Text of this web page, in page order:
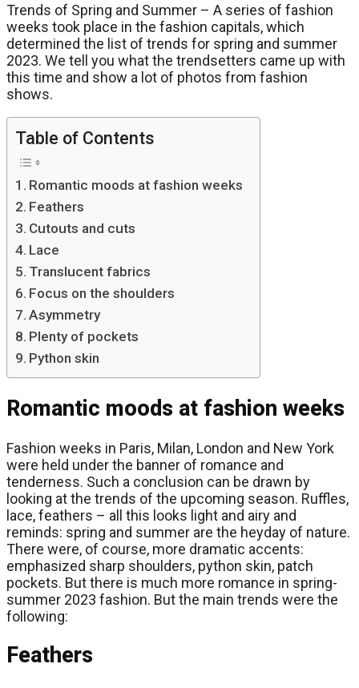
Trends of Spring and Summer – A series of fashion
weeks took place in the fashion capitals, which
determined the list of trends for spring and summer
2023. We tell you what the trendsetters came up with
this time and show a lot of photos from fashion
shows.
Table of Contents
Romantic moods at fashion weeks
Feathers
Cutouts and cuts
Lace
Translucent fabrics
Focus on the shoulders
Asymmetry
Plenty of pockets
Python skin
Romantic moods at fashion weeks
Fashion weeks in Paris, Milan, London and New York
were held under the banner of romance and
tenderness. Such a conclusion can be drawn by
looking at the trends of the upcoming season. Ruffles,
lace, feathers – all this looks light and airy and
reminds: spring and summer are the heyday of nature.
There were, of course, more dramatic accents:
emphasized sharp shoulders, python skin, patch
pockets. But there is much more romance in spring-
summer 2023 fashion. But the main trends were the
following:
Feathers